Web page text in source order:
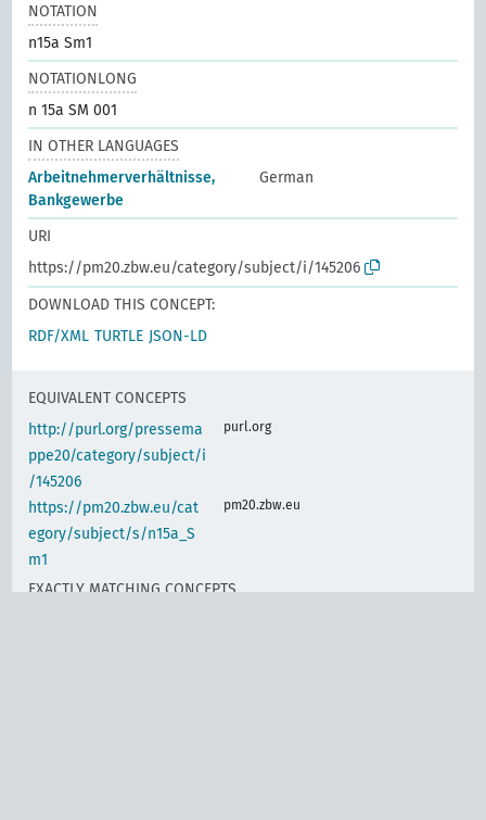
NOTATION
n15a Sm1
NOTATIONLONG
n 15a SM 001
IN OTHER LANGUAGES
Arbeitnehmerverhältnisse,
Bankgewerbe
German
URI
https://pm20.zbw.eu/category/subject/i/145206
DOWNLOAD THIS CONCEPT:
RDF/XML TURTLE JSON-LD
EQUIVALENT CONCEPTS
http://purl.org/pressema
ppe20/category/subject/i
/145206
purl.org
https://pm20.zbw.eu/cat
egory/subject/s/n15a_S
m1
pm20.zbw.eu
EXACTLY MATCHING CONCEPTS